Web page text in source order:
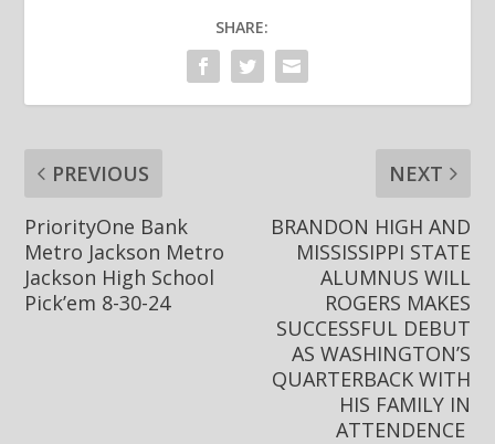
SHARE:
PREVIOUS
PriorityOne Bank
Metro Jackson Metro
Jackson High School
Pick’em 8-30-24
NEXT
BRANDON HIGH AND
MISSISSIPPI STATE
ALUMNUS WILL
ROGERS MAKES
SUCCESSFUL DEBUT
AS WASHINGTON’S
QUARTERBACK WITH
HIS FAMILY IN
ATTENDENCE